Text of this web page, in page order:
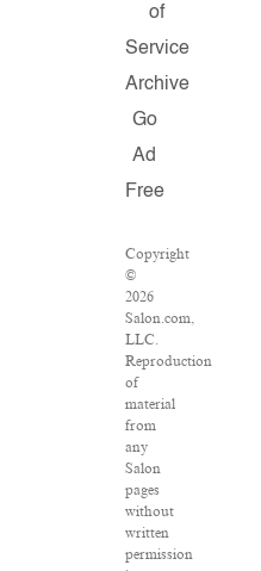
of
Service
Archive
Go
Ad
Free
Copyright
©
2026
Salon.com,
LLC.
Reproduction
of
material
from
any
Salon
pages
without
written
permission